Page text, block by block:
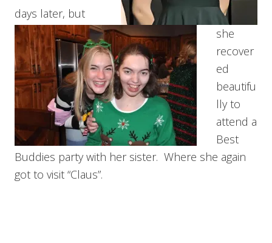
days later, but
she
recover
ed
beautifu
lly to
attend a
Best
Buddies party with her sister. Where she again
got to visit “Claus”.